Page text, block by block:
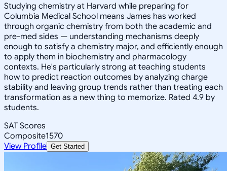
Studying chemistry at Harvard while preparing for
Columbia Medical School means James has worked
through organic chemistry from both the academic and
pre-med sides — understanding mechanisms deeply
enough to satisfy a chemistry major, and efficiently enough
to apply them in biochemistry and pharmacology
contexts. He's particularly strong at teaching students
how to predict reaction outcomes by analyzing charge
stability and leaving group trends rather than treating each
transformation as a new thing to memorize. Rated 4.9 by
students.
SAT Scores
Composite1570
View Profile Get Started